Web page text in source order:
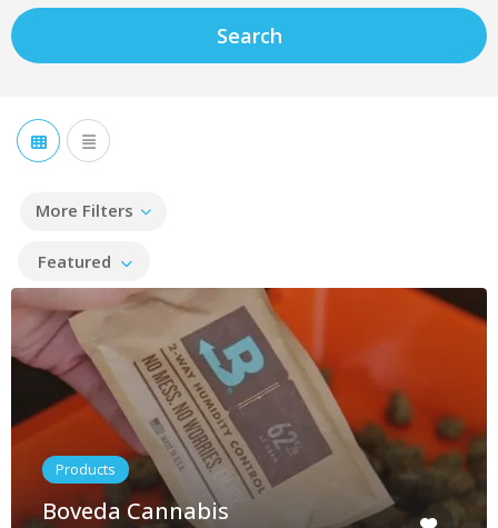
Search
More Filters
Featured
Products
Boveda Cannabis